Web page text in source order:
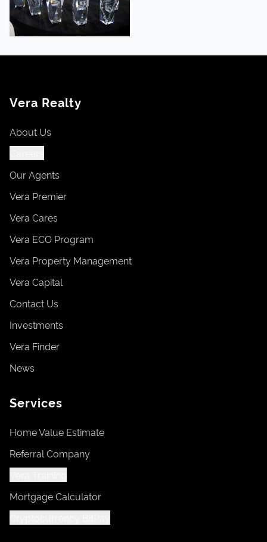
Vera Realty
About Us
Our Agents
Vera Premier
Vera Cares
Vera ECO Program
Vera Property Management
Vera Capital
Contact Us
Investments
Vera Finder
News
Services
Home Value Estimate
Referral Company
Mortgage Calculator